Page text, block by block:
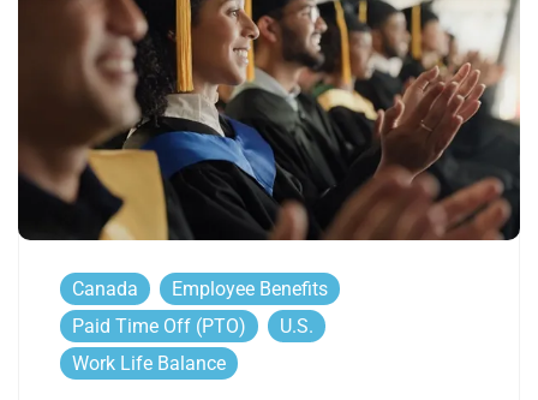
Canada
Employee Benefits
Paid Time Off (PTO)
U.S.
Work Life Balance